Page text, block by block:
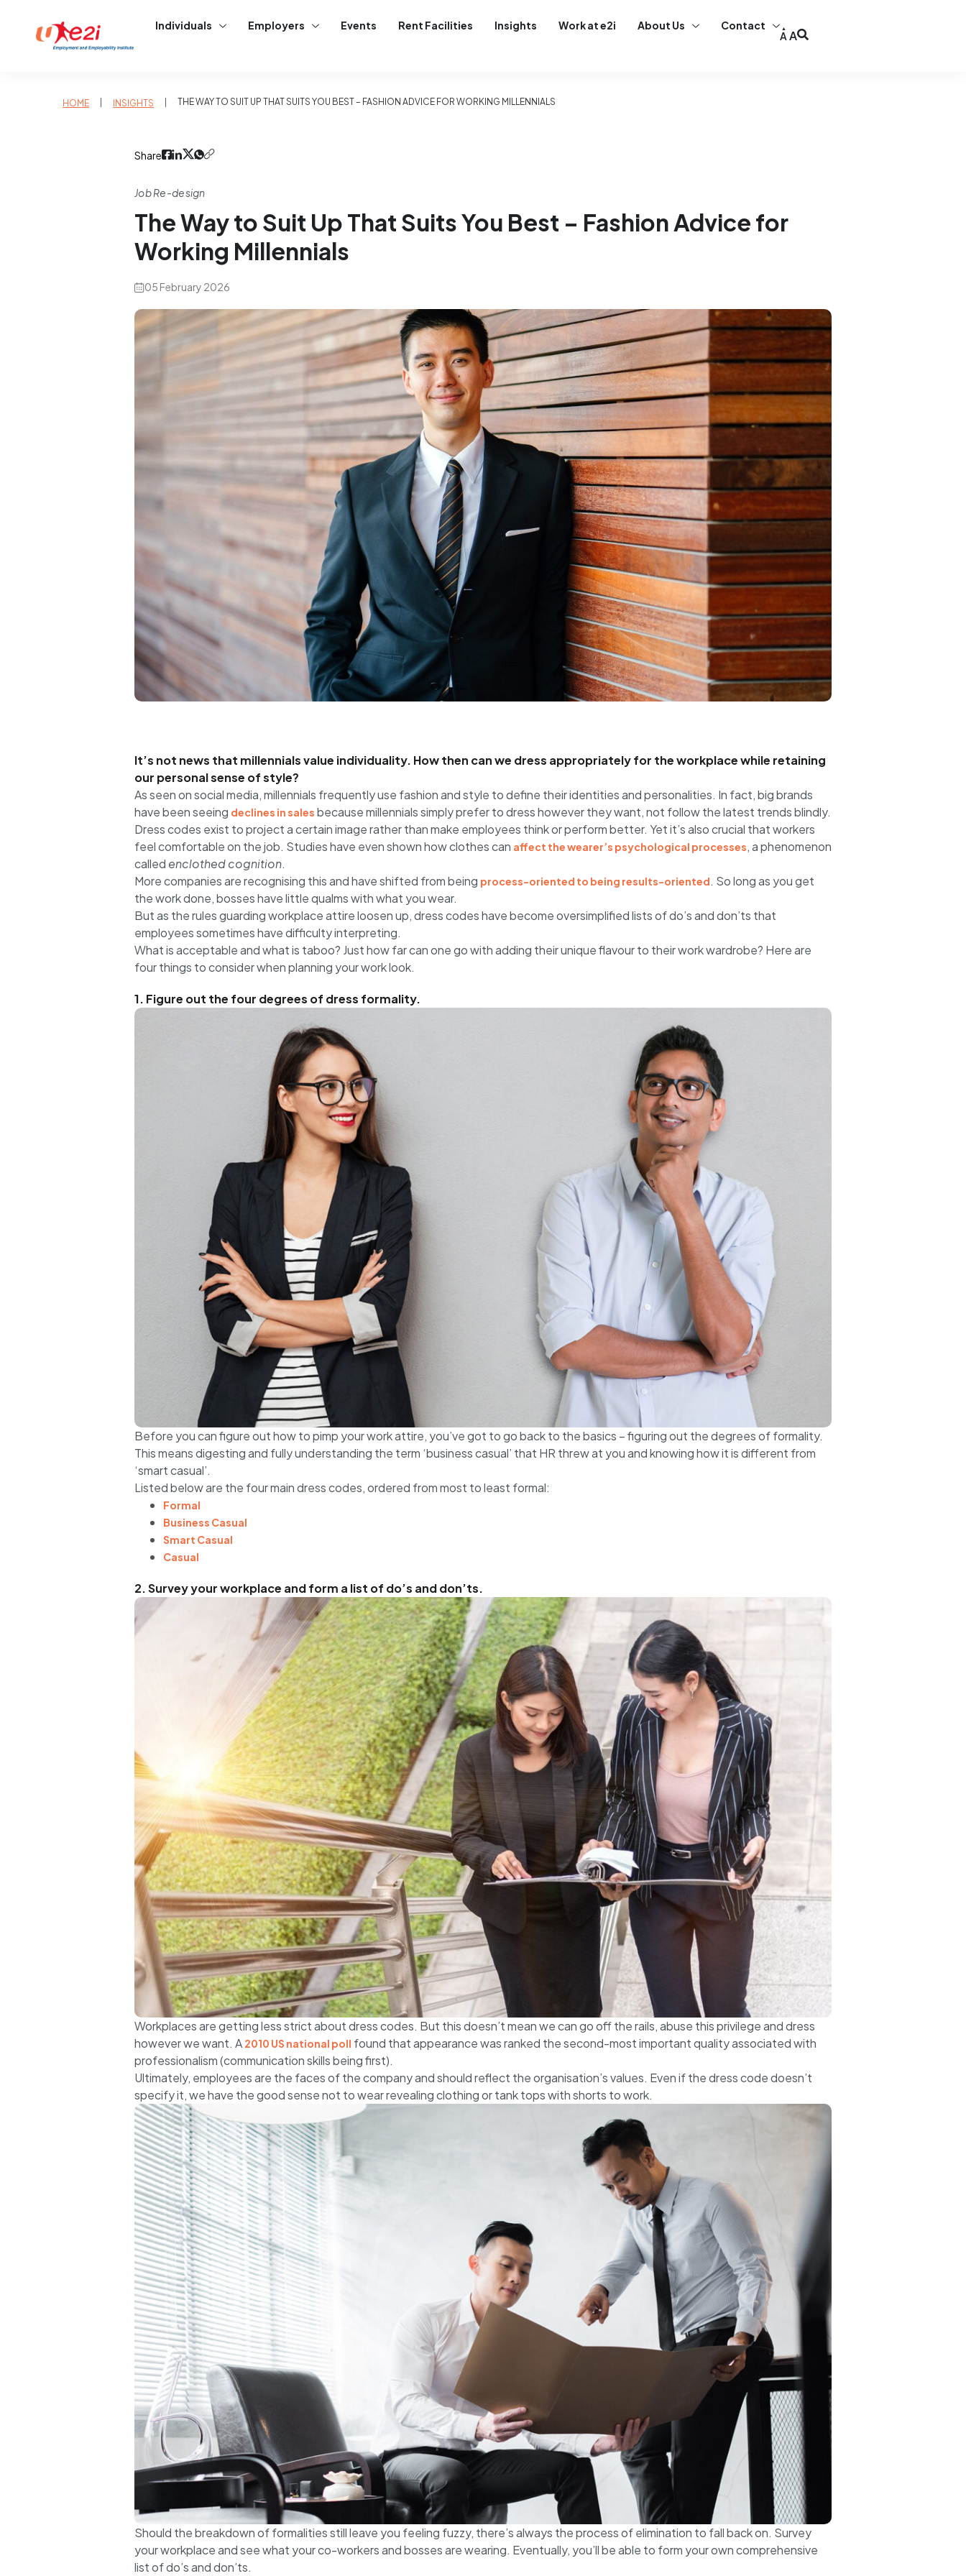
Individuals Employers Events Rent Facilities Insights Work at e2i About Us
Contact
A A
HOME INSIGHTS THE WAY TO SUIT UP THAT SUITS YOU BEST – FASHION ADVICE FOR WORKING MILLENNIALS
Share
Job Re-design
The Way to Suit Up That Suits You Best – Fashion Advice for
Working Millennials
05 February 2026
It’s not news that millennials value individuality. How then can we dress appropriately for the workplace while retaining
our personal sense of style?
As seen on social media, millennials frequently use fashion and style to define their identities and personalities. In fact, big brands
have been seeing declines in sales because millennials simply prefer to dress however they want, not follow the latest trends blindly.
Dress codes exist to project a certain image rather than make employees think or perform better. Yet it’s also crucial that workers
feel comfortable on the job. Studies have even shown how clothes can affect the wearer’s psychological processes, a phenomenon
called enclothed cognition.
More companies are recognising this and have shifted from being process-oriented to being results-oriented. So long as you get
the work done, bosses have little qualms with what you wear.
But as the rules guarding workplace attire loosen up, dress codes have become oversimplified lists of do’s and don’ts that
employees sometimes have difficulty interpreting.
What is acceptable and what is taboo? Just how far can one go with adding their unique flavour to their work wardrobe? Here are
four things to consider when planning your work look.
1. Figure out the four degrees of dress formality.
Before you can figure out how to pimp your work attire, you’ve got to go back to the basics – figuring out the degrees of formality.
This means digesting and fully understanding the term ‘business casual’ that HR threw at you and knowing how it is different from
‘smart casual’.
Listed below are the four main dress codes, ordered from most to least formal:
Formal
Business Casual
Smart Casual
Casual
2. Survey your workplace and form a list of do’s and don’ts.
Workplaces are getting less strict about dress codes. But this doesn’t mean we can go off the rails, abuse this privilege and dress
however we want. A 2010 US national poll found that appearance was ranked the second-most important quality associated with
professionalism (communication skills being first).
Ultimately, employees are the faces of the company and should reflect the organisation’s values. Even if the dress code doesn’t
specify it, we have the good sense not to wear revealing clothing or tank tops with shorts to work.
Should the breakdown of formalities still leave you feeling fuzzy, there’s always the process of elimination to fall back on. Survey
your workplace and see what your co-workers and bosses are wearing. Eventually, you’ll be able to form your own comprehensive
list of do’s and don’ts.